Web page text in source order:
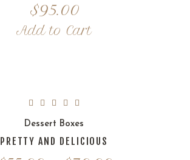
$95.00
Add to Cart
Dessert Boxes
PRETTY AND DELICIOUS